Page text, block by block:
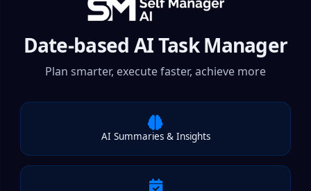
Date-based AI Task Manager
Plan smarter, execute faster, achieve more
AI Summaries & Insights